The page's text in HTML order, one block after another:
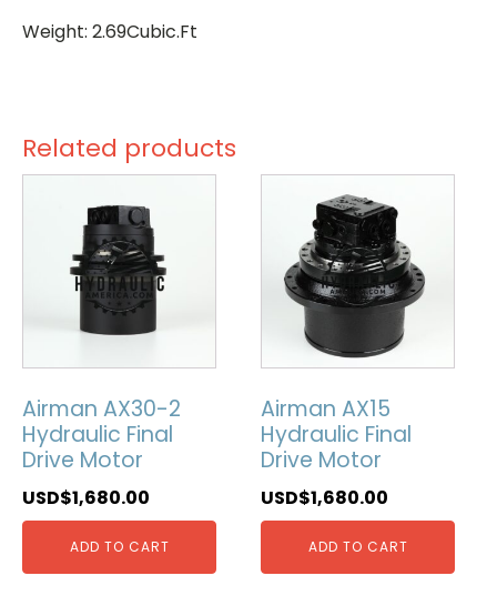
Weight: 2.69Cubic.Ft
Related products
Airman AX30-2
Hydraulic Final
Drive Motor
USD$1,680.00
ADD TO CART
Airman AX15
Hydraulic Final
Drive Motor
USD$1,680.00
ADD TO CART